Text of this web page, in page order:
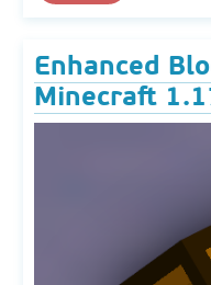
Enhanced
Minecraft